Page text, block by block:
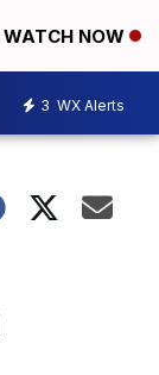
WATCH NOW
3 WX Alerts